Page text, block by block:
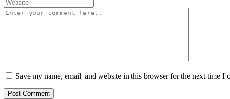
Save my name, email, and website in this browser for the next time I